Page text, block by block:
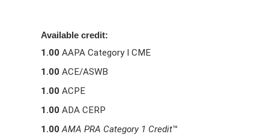
Available credit:
1.00 AAPA Category I CME
1.00 ACE/ASWB
1.00 ACPE
1.00 ADA CERP
1.00 AMA PRA Category 1 Credit™